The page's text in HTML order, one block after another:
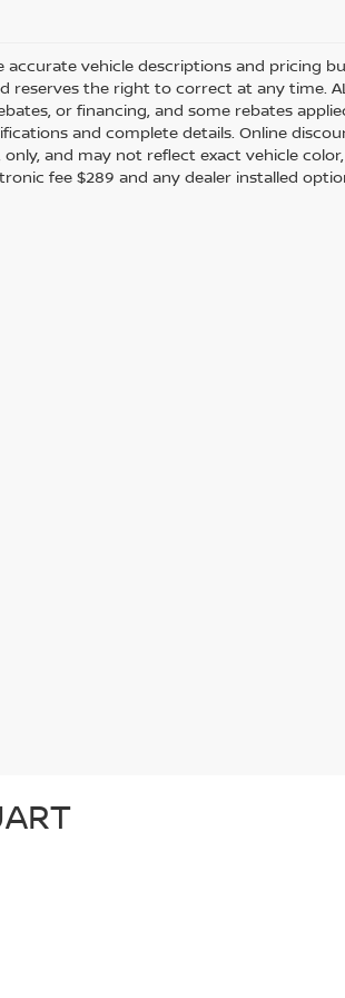
accurate vehicle descriptions and pricing
reserves the right to correct at any time.
or financing, and some rebates
and complete details. Online
and may not reflect exact vehicle
fee $289 and any dealer installed